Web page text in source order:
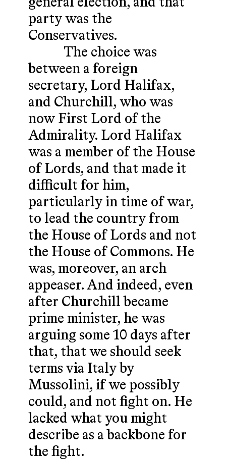
party was the
Conservatives.
The choice was
between a foreign
secretary, Lord Halifax,
and Churchill, who was
now First Lord of the
Admirality. Lord Halifax
was a member of the House
of Lords, and that made it
difficult for him,
particularly in time of war,
to lead the country from
the House of Lords and not
the House of Commons. He
was, moreover, an arch
appeaser. And indeed, even
after Churchill became
prime minister, he was
arguing some 10 days after
that, that we should seek
terms via Italy by
Mussolini, if we possibly
could, and not fight on. He
lacked what you might
describe as a backbone for
the fight.